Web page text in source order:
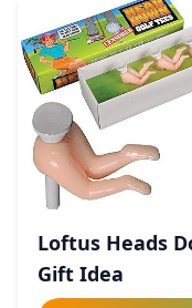
Loftus Heads
Gift Idea